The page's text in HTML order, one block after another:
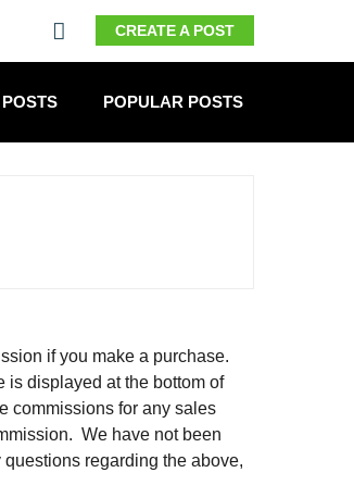
CREATE A POST
POPULAR POSTS
if you make a purchase.
is displayed at the bottom of
commissions for any sales
We have not been
regarding the above,